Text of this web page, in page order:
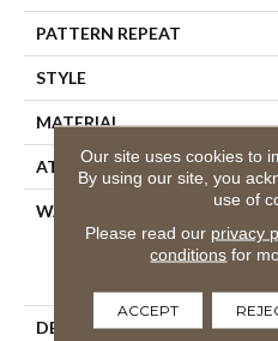
PATTERN REPEAT
STYLE
MATERIAL
ATTACHED PAD
WARRANTY
DESCRIPTION
Our site uses cookies to
By using our site, you
use of
Please read our privacy
conditions for
ACCEPT